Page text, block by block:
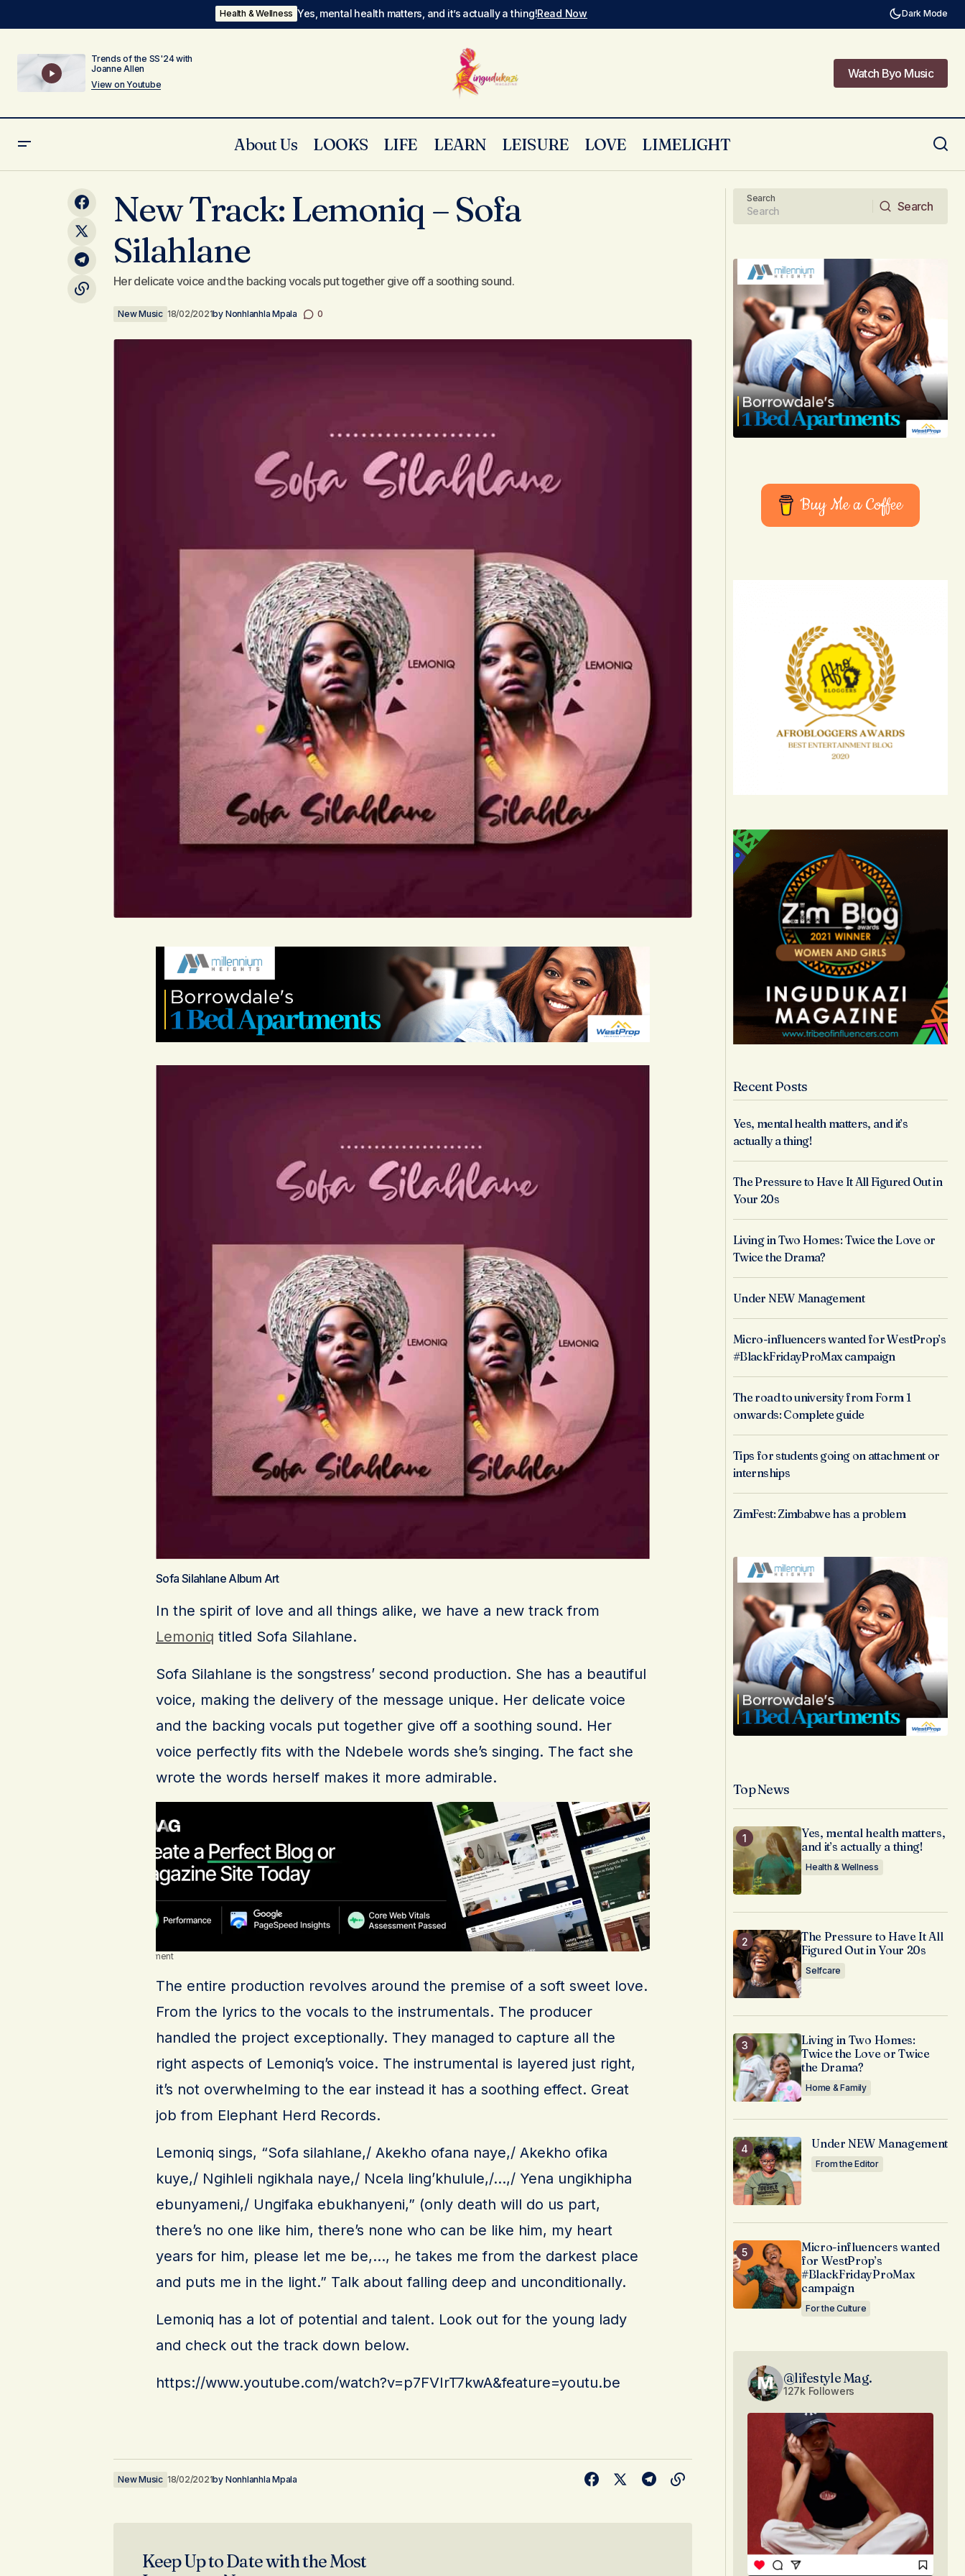
Health & Wellness Yes, mental health matters, and it’s actually a thing!Read Now Dark Mode
Trends of the SS'24 with
Joanne Allen
View on Youtube
Watch Byo Music
About Us LOOKS LIFE LEARN LEISURE LOVE LIMELIGHT
My Top 5 Romance Novels New Track: Lemoniq – Sofa Silahlane Poem: Take Me Away by Lee-Anne
New Track: Lemoniq – Sofa
Silahlane
Her delicate voice and the backing vocals put together give off a soothing sound.
New Music 18/02/2021by Nonhlanhla Mpala 0
Sofa Silahlane Album Art
In the spirit of love and all things alike, we have a new track from
Lemoniq titled Sofa Silahlane.
Sofa Silahlane is the songstress’ second production. She has a beautiful
voice, making the delivery of the message unique. Her delicate voice
and the backing vocals put together give off a soothing sound. Her
voice perfectly fits with the Ndebele words she’s singing. The fact she
wrote the words herself makes it more admirable.
Advertisement
The entire production revolves around the premise of a soft sweet love.
From the lyrics to the vocals to the instrumentals. The producer
handled the project exceptionally. They managed to capture all the
right aspects of Lemoniq’s voice. The instrumental is layered just right,
it’s not overwhelming to the ear instead it has a soothing effect. Great
job from Elephant Herd Records.
Lemoniq sings, “Sofa silahlane,/ Akekho ofana naye,/ Akekho ofika
kuye,/ Ngihleli ngikhala naye,/ Ncela ling’khulule,/…,/ Yena ungikhipha
ebunyameni,/ Ungifaka ebukhanyeni,” (only death will do us part,
there’s no one like him, there’s none who can be like him, my heart
years for him, please let me be,…, he takes me from the darkest place
and puts me in the light.” Talk about falling deep and unconditionally.
Lemoniq has a lot of potential and talent. Look out for the young lady
and check out the track down below.
https://www.youtube.com/watch?v=p7FVIrT7kwA&feature=youtu.be
New Music 18/02/2021by Nonhlanhla Mpala
Keep Up to Date with the Most
Search
Search
Buy Me a Coffee
Recent Posts
Yes, mental health matters, and it’s
actually a thing!
The Pressure to Have It All Figured Out in
Your 20s
Living in Two Homes: Twice the Love or
Twice the Drama?
Under NEW Management
Micro-influencers wanted for WestProp’s
#BlackFridayProMax campaign
The road to university from Form 1
onwards: Complete guide
Tips for students going on attachment or
internships
ZimFest: Zimbabwe has a problem
Top News
Yes, mental health matters,
and it’s actually a thing!
Health & Wellness
The Pressure to Have It All
Figured Out in Your 20s
Selfcare
Living in Two Homes:
Twice the Love or Twice
the Drama?
Home & Family
Under NEW Management
From the Editor
Micro-influencers wanted
for WestProp’s
#BlackFridayProMax
campaign
For the Culture
@lifestyle Mag.
127k Followers